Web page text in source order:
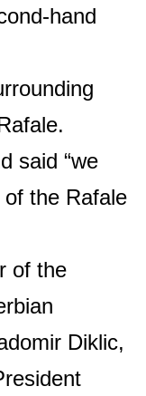
hand
said “we
the Rafale
of the
Diklic,